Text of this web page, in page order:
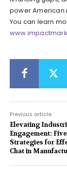
power American
You can learn
Previous article
Elevating
Engagement:
Strategies for
Chat in